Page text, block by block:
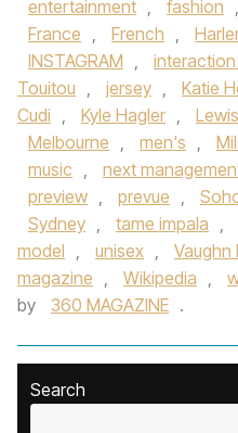
entertainment , fashion ,
France , French ,
INSTAGRAM ,
Touitou , jersey , Katie
Cudi , Kyle Hagler ,
Melbourne , men's ,
music , next
preview , prevue ,
Sydney , tame impala ,
model , unisex , Vaughn
magazine , Wikipedia ,
by
360 MAGAZINE .
Search